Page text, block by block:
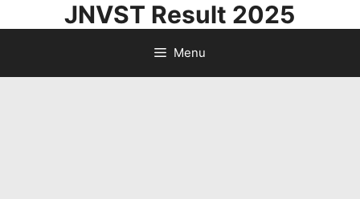
JNVST Result 2025
Menu